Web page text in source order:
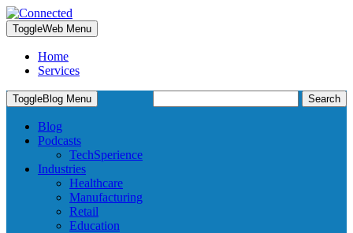
ToggleWeb Menu
Home
Services
for:
ToggleBlog Menu
Blog
Podcasts
TechSperience
Industries
Healthcare
Manufacturing
Retail
Education